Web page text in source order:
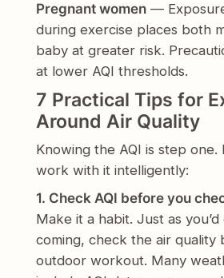
Pregnant women —
during exercise places both
baby at greater risk.
at lower AQI thresholds.
7 Practical Tips for
Around Air Quality
Knowing the AQI is step one.
work with it intelligently:
1. Check AQI before you
Make it a habit. Just as
coming, check the air quality
outdoor workout. Many